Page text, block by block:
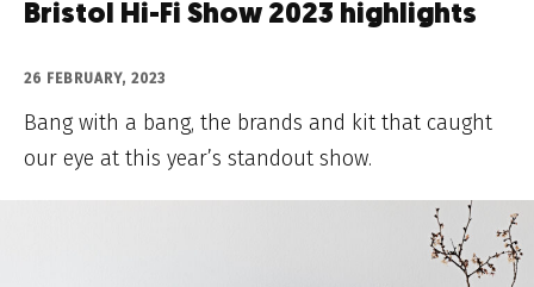
Bristol Hi-Fi Show 2023 highlights
26 FEBRUARY, 2023
Bang with a bang, the brands and kit that caught
our eye at this year’s standout show.